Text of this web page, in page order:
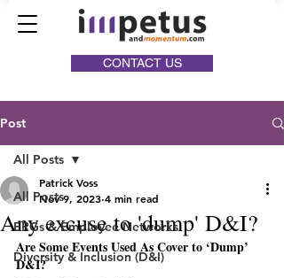
CONTACT US
Post
All Posts
ERGs & Employee Networks
Diversity & Inclusion (D&I)
All Posts
Any excuse to 'dump' D&I?
Patrick Voss
Nov 9, 2023 4 min read
Are Some Events Used As Cover to ‘Dump’
D&I?